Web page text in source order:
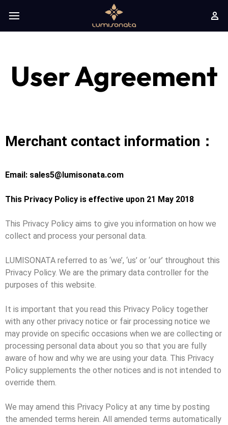
User Agreement
Merchant contact information：
Email: sales5@lumisonata.com
This Privacy Policy is effective upon 21 May 2018
This Privacy Policy aims to give you information on how we
collect and process your personal data.
LUMISONATA referred to as ‘we’, ‘us’ or ‘our’ throughout this
Privacy Policy. We are the primary data controller for the
purposes of this website.
It is important that you read this Privacy Policy together
with any other privacy notice or fair processing notice we
may provide on specific occasions when we are collecting or
processing personal data about you so that you are fully
aware of how and why we are using your data. This Privacy
Policy supplements the other notices and is not intended to
override them.
We may amend this Privacy Policy at any time by posting
the amended terms herein. All amended terms automatically